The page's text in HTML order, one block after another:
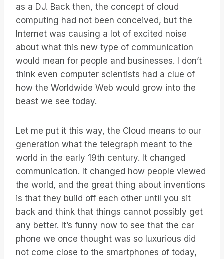
as a DJ. Back then, the concept of cloud
computing had not been conceived, but the
Internet was causing a lot of excited noise
about what this new type of communication
would mean for people and businesses. I don’t
think even computer scientists had a clue of
how the Worldwide Web would grow into the
beast we see today.
Let me put it this way, the Cloud means to our
generation what the telegraph meant to the
world in the early 19th century. It changed
communication. It changed how people viewed
the world, and the great thing about inventions
is that they build off each other until you sit
back and think that things cannot possibly get
any better. It’s funny now to see that the car
phone we once thought was so luxurious did
not come close to the smartphones of today,